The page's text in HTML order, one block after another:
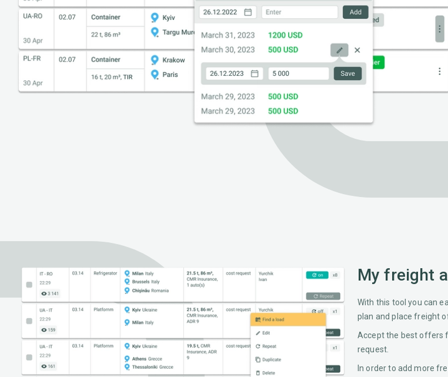
My freight
With this tool you can
plan and place freight
Accept the best offers
request.
In order to add more